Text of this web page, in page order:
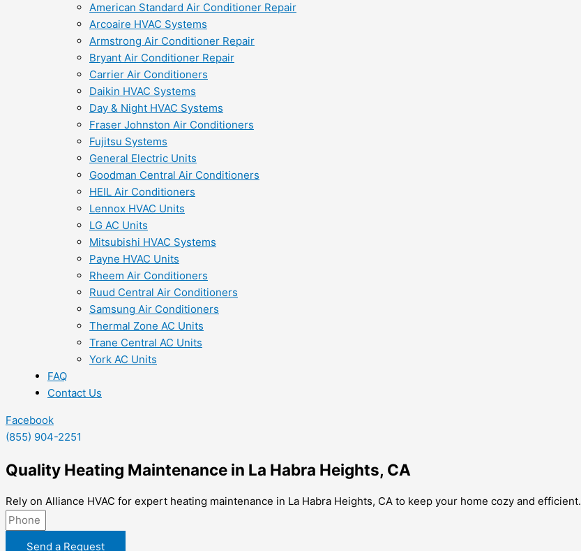
American Standard Air Conditioner Repair
Arcoaire HVAC Systems
Armstrong Air Conditioner Repair
Bryant Air Conditioner Repair
Carrier Air Conditioners
Daikin HVAC Systems
Day & Night HVAC Systems
Fraser Johnston Air Conditioners
Fujitsu Systems
General Electric Units
Goodman Central Air Conditioners
HEIL Air Conditioners
Lennox HVAC Units
LG AC Units
Mitsubishi HVAC Systems
Payne HVAC Units
Rheem Air Conditioners
Ruud Central Air Conditioners
Samsung Air Conditioners
Thermal Zone AC Units
Trane Central AC Units
York AC Units
FAQ
Contact Us
Facebook
(855) 904-2251
Quality Heating Maintenance in La Habra Heights, CA
Rely on Alliance HVAC for expert heating maintenance in La Habra Heights, CA to keep your home cozy and efficient.
Send a Request